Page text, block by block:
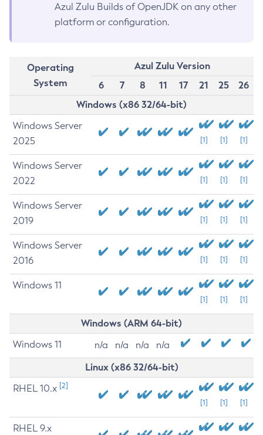
Azul Zulu Builds of OpenJDK on any other
platform or configuration.
Operating
System
Azul Zulu Version
6
7 8 11 17 21 25
26
Windows (x86 32/64-bit)
Windows Server
2025
[1] [1] [1]
Windows Server
2022
[1] [1] [1]
Windows Server
2019
[1] [1] [1]
Windows Server
2016
[1] [1] [1]
Windows 11
[1] [1] [1]
Windows (ARM 64-bit)
Windows 11 n/a n/a n/a n/a
Linux (x86 32/64-bit)
RHEL 10.x [2]
[1] [1] [1]
RHEL 9.x